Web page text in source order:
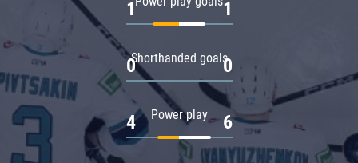
1 1
Shorthanded goals
0 0
Power play
4 6